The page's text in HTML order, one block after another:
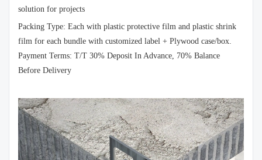
solution for projects
Packing Type: Each with plastic protective film and plastic shrink
film for each bundle with customized label + Plywood case/box.
Payment Terms: T/T 30% Deposit In Advance, 70% Balance
Before Delivery